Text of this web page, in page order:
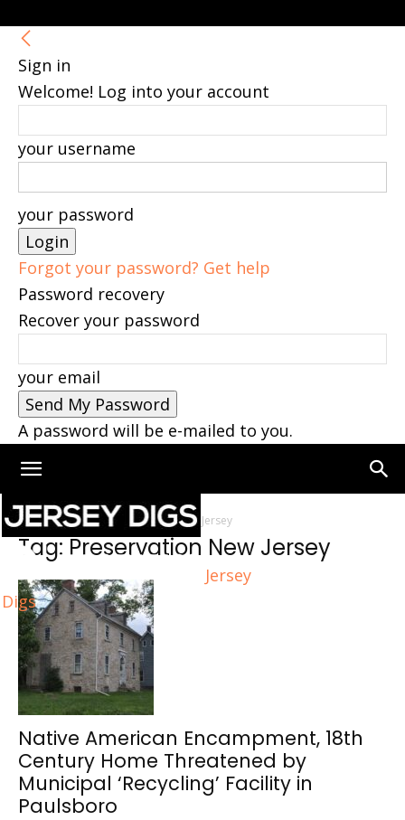
Sign in
Welcome! Log into your account
your username
your password
Forgot your password? Get help
Password recovery
Recover your password
your email
A password will be e-mailed to you.
Jersey
Digs
Home Tags Preservation New Jersey
Tag: Preservation New Jersey
Native American Encampment, 18th
Century Home Threatened by
Municipal ‘Recycling’ Facility in
Paulsboro